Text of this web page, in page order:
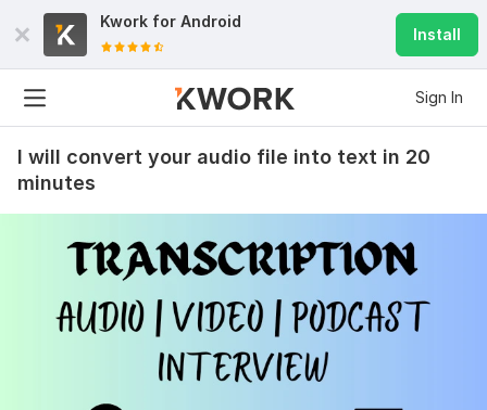
Kwork for Android
Install
Sign In
I will convert your audio file into text in 20
minutes